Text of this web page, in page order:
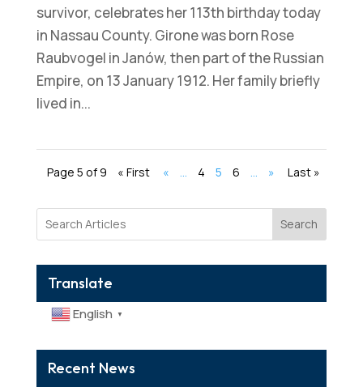
survivor, celebrates her 113th birthday today
in Nassau County. Girone was born Rose
Raubvogel in Janów, then part of the Russian
Empire, on 13 January 1912. Her family briefly
lived in...
Page 5 of 9 « First « 4 5 6 » Last »
Search
Translate
English ▼
Recent News